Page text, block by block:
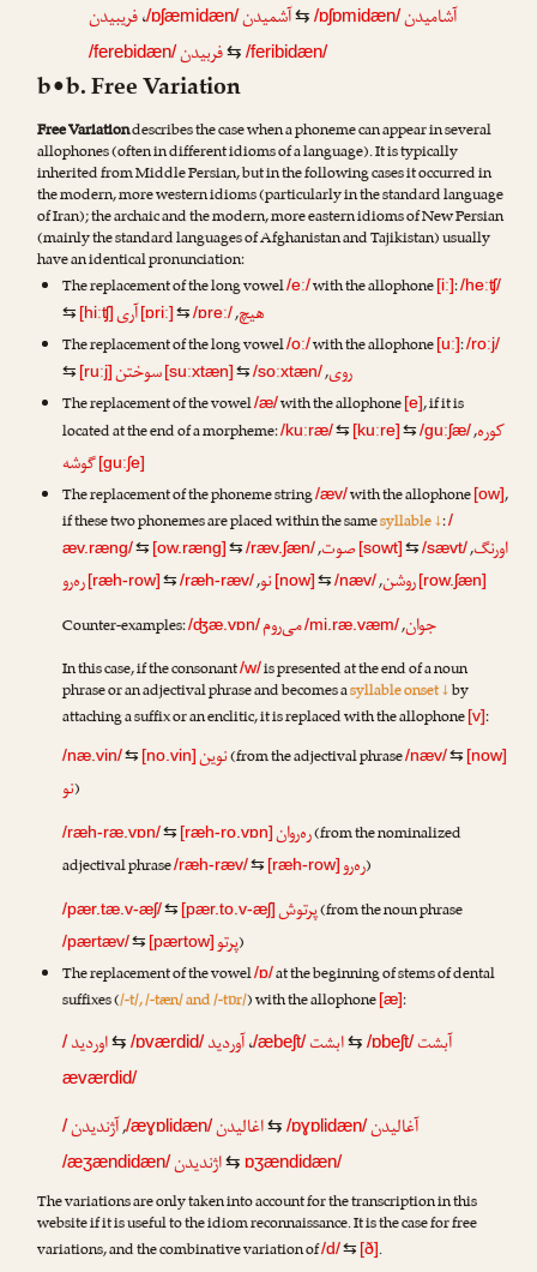
آشامیدن/ɒʃɒmidæn/
⇆آشمیدن/ɒʃæmidæn/،فریبیدن
/feribidæn/
⇆فربیدن/ferebidæn/
b•b. Free Variation
Free Variationdescribes the case when a phoneme can appear in several
allophones (often in different idioms of a language). It is typically
inherited from Middle Persian, but in the following cases it occurred in
the modern, more western idioms (particularly in the standard language
of Iran); the archaic and the modern, more eastern idioms of New Persian
(mainly the standard languages of Afghanistan and Tajikistan) usually
have an identical pronunciation:
The replacement of the long vowel/eː/with the allophone[iː]:/heːʧ/
⇆ [hiːʧ] هیچ,
/ɒreː/
⇆
[ɒriː]آری
The replacement of the long vowel/oː/with the allophone[uː]:/roːj/
⇆ [ruːj] روی,
/soːxtæn/
⇆
[suːxtæn]سوختن
The replacement of the vowel/æ/with the allophone[e], if it is
located at the end of a morpheme:/kuːræ/⇆ [kuːre] کوره,
/guːʃæ/
⇆
[guːʃe]گوشه
The replacement of the phoneme string/æv/with the allophone[ow],
if these two phonemes are placed within the samesyllable ↓:/
æv.ræng/⇆ [ow.ræng] اورنگ,
/sævt/
⇆
[sowt] صوت,
/ræv.ʃæn/
⇆
[row.ʃæn]روشن,
/næv/
⇆
[now] نو,
/ræh-ræv/
⇆
[ræh-row]ره‌رو
Counter-examples:/ʤæ.vɒn/ جوان,
/mi.ræ.væm/می‌روم
In this case, if the consonant/w/is presented at the end of a noun
phrase or an adjectival phrase and becomes asyllable onset ↓by
attaching a suffix or an enclitic, it is replaced with the allophone[v]:
/næ.vin/⇆ [no.vin] نوین(from the adjectival phrase/næv/⇆ [now]
نو)
/ræh-ræ.vɒn/⇆ [ræh-ro.vɒn] ره‌ر‌وان(from the nominalized
adjectival phrase/ræh-ræv/⇆ [ræh-row] ره‌رو)
/pær.tæ.v-æʃ/⇆ [pær.to.v-æʃ] پرتوش(from the noun phrase
/pærtæv/⇆ [pærtow] پرتو)
The replacement of the vowel/ɒ/at the beginning of stems of dental
suffixes (/-t/, /-tæn/ and /-tɒr/) with the allophone[æ]:
آبشت /ɒbeʃt/
⇆ ابشت /æbeʃt/،آوردید /ɒværdid/
⇆ اوردید /
æværdid/
آغالیدن/ɒɣɒlidæn/
⇆ اغالیدن/æɣɒlidæn/
,آژندیدن/
ɒʒændidæn/
⇆ اژندیدن/æʒændidæn/
The variations are only taken into account for the transcription in this
website if it is useful to the idiom reconnaissance. It is the case for free
variations, and the combinative variation of/d/⇆ [ð].